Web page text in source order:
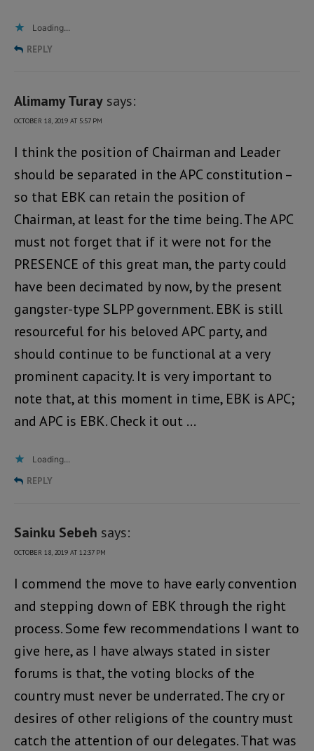
Loading...
REPLY
Alimamy Turay says:
OCTOBER 18, 2019 AT 5:57 PM
I think the position of Chairman and Leader
should be separated in the APC constitution –
so that EBK can retain the position of
Chairman, at least for the time being. The APC
must not forget that if it were not for the
PRESENCE of this great man, the party could
have been decimated by now, by the present
gangster-type SLPP government. EBK is still
resourceful for his beloved APC party, and
should continue to be functional at a very
prominent capacity. It is very important to
note that, at this moment in time, EBK is APC;
and APC is EBK. Check it out …
Loading...
REPLY
Sainku Sebeh says:
OCTOBER 18, 2019 AT 12:37 PM
I commend the move to have early convention
and stepping down of EBK through the right
process. Some few recommendations I want to
give here, as I have always stated in sister
forums is that, the voting blocks of the
country must never be underrated. The cry or
desires of other religions of the country must
catch the attention of our delegates. That was